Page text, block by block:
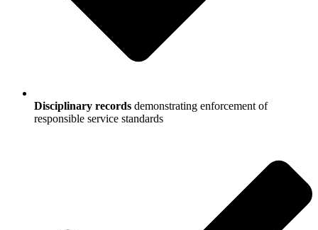
Disciplinary records demonstrating enforcement of
responsible service standards